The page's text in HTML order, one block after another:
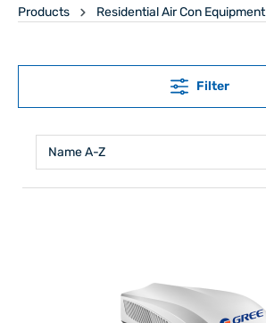
Products Residential Air Con Equipment
Filter